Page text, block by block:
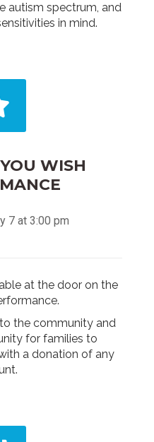
autism spectrum, and
in mind.
WISH
7 at 3:00 pm
at the door on the
the community and
for families to
a donation of any